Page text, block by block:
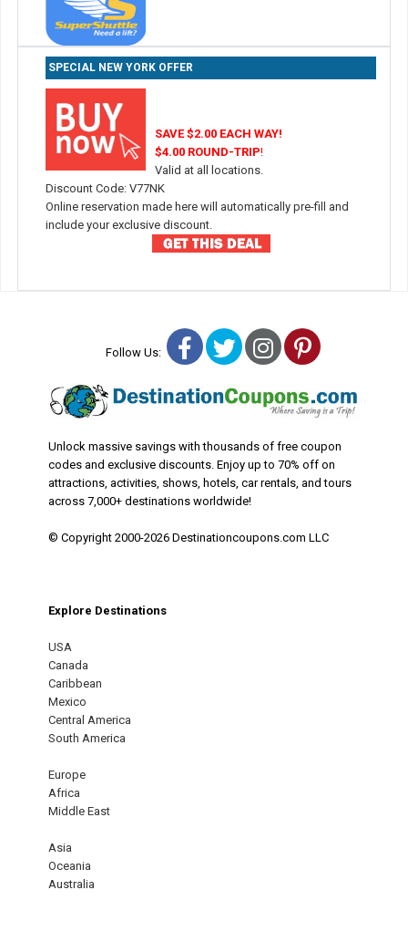
SPECIAL NEW YORK OFFER
SAVE $2.00 EACH WAY!
$4.00 ROUND-TRIP!
Valid at all locations.
Discount Code: V77NK
Online reservation made here will automatically pre-fill and
include your exclusive discount.
Follow Us: Facebook
TwitterInstagram
Pinterest
Unlock massive savings with thousands of free coupon
codes and exclusive discounts. Enjoy up to 70% off on
attractions, activities, shows, hotels, car rentals, and tours
across 7,000+ destinations worldwide!
© Copyright 2000-2026 Destinationcoupons.com LLC
Explore Destinations
USA
Canada
Caribbean
Mexico
Central America
South America
Europe
Africa
Middle East
Asia
Oceania
Australia